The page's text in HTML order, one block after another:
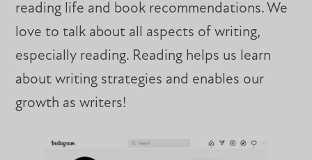
reading life and book recommendations. We
love to talk about all aspects of writing,
especially reading. Reading helps us learn
about writing strategies and enables our
growth as writers!